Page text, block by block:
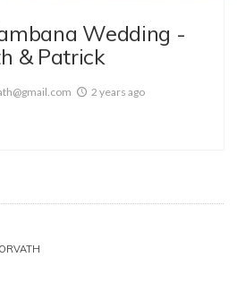
Wedding -
& Patrick
2 years ago